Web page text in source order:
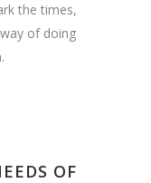
the times,
of doing
OF